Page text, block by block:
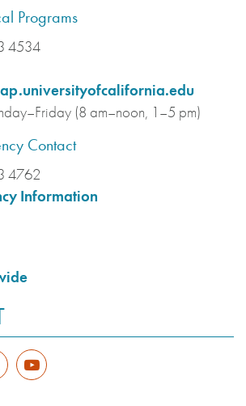
Programs
4534
(8 am–noon, 1–5 pm)
Contact
4762
Information